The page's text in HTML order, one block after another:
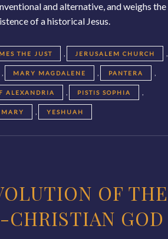
and alternative, and weighs the
of a historical Jesus.
THE JUST , JERUSALEM CHURCH ,
, MARY MAGDALENE , PANTERA ,
ALEXANDRIA , PISTIS SOPHIA ,
, YESHUAH
OF THE
CHRISTIAN GOD